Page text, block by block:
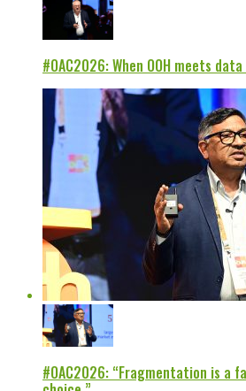
#OAC2026: When OOH meets
#OAC2026: “Fragmentation is a